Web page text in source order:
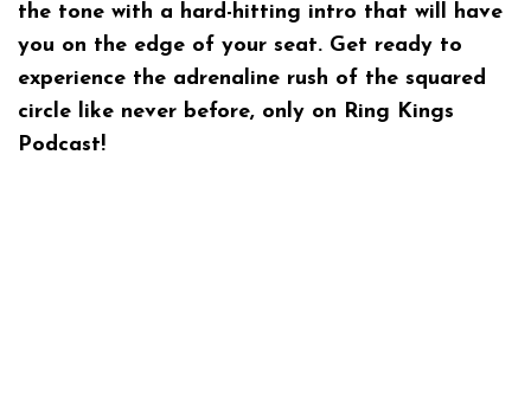
the tone with a hard-hitting intro that will have
you on the edge of your seat. Get ready to
experience the adrenaline rush of the squared
circle like never before, only on Ring Kings
Podcast!